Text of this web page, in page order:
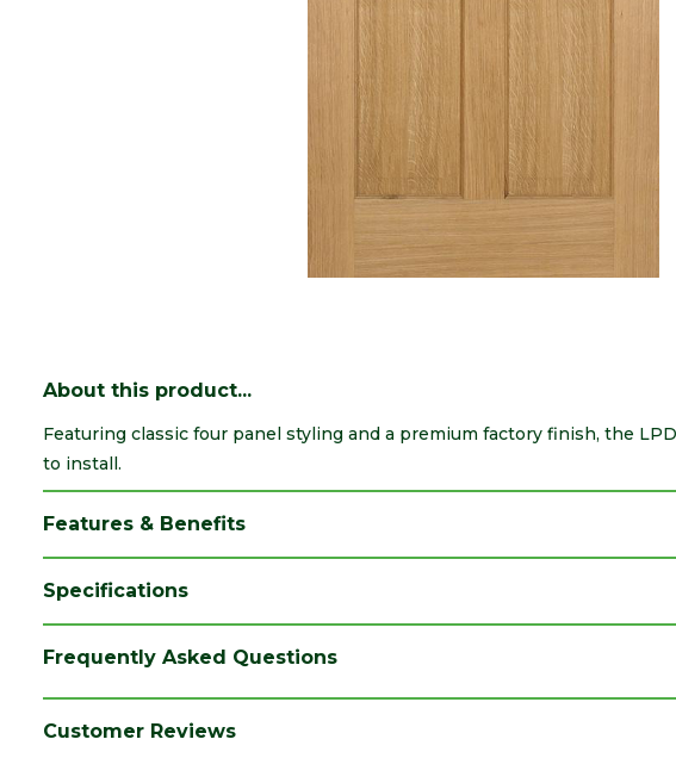
About this product...
Featuring classic four panel styling and a premium factory finish, the
to install.
Features & Benefits
Specifications
Family
Frequently Asked Questions
Customer Reviews